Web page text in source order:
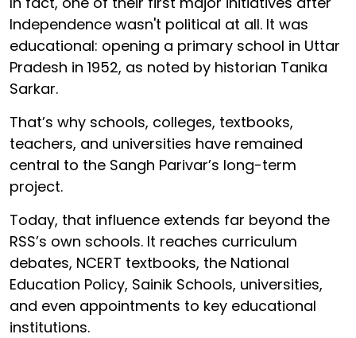
Independence wasn't political at all. It was
educational: opening a primary school in Uttar
Pradesh in 1952, as noted by historian Tanika
Sarkar.
That’s why schools, colleges, textbooks,
teachers, and universities have remained
central to the Sangh Parivar’s long-term
project.
Today, that influence extends far beyond the
RSS’s own schools. It reaches curriculum
debates, NCERT textbooks, the National
Education Policy, Sainik Schools, universities,
and even appointments to key educational
institutions.